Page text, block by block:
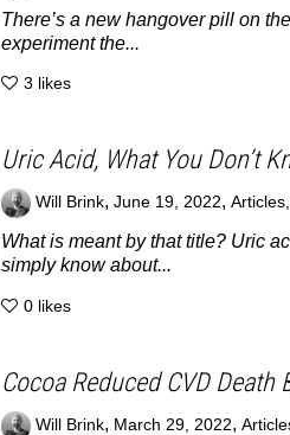
There’s a new hangover pill on
experiment the...
3 likes
Uric Acid, What You Don’t
Will Brink, June 19, 2022, Articles,
What is meant by that title? Uric
simply know about...
0 likes
Cocoa Reduced CVD Death
Will Brink, March 29, 2022,